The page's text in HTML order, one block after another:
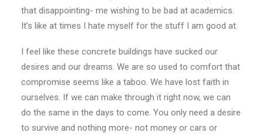
that disappointing- me wishing to be bad at academics.
It’s like at times I hate myself for the stuff I am good at.
I feel like these concrete buildings have sucked our
desires and our dreams. We are so used to comfort that
compromise seems like a taboo. We have lost faith in
ourselves. If we can make through it right now, we can
do the same in the days to come. You only need a desire
to survive and nothing more- not money or cars or